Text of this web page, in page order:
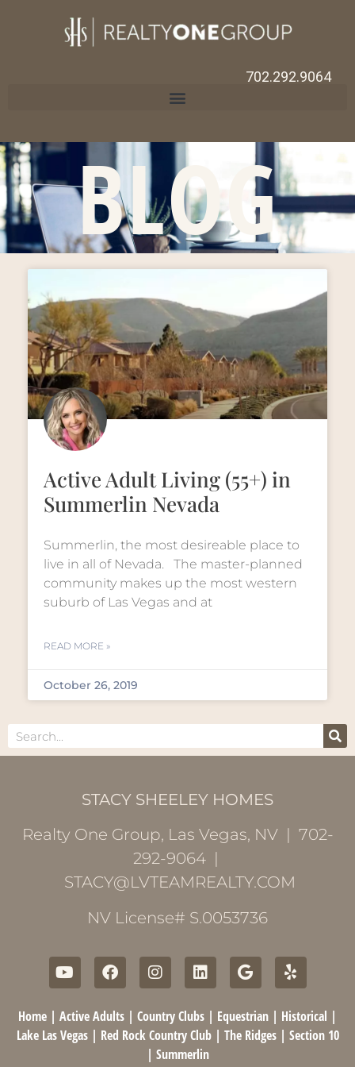
702.292.9064
BLOG
Active Adult Living (55+) in
Summerlin Nevada
Summerlin, the most desireable place to
live in all of Nevada. The master-planned
community makes up the most western
suburb of Las Vegas and at
READ MORE »
October 26, 2019
STACY SHEELEY HOMES
Realty One Group, Las Vegas, NV | 702-
292-9064 |
STACY@LVTEAMREALTY.COM
NV License# S.0053736
Home | Active Adults | Country Clubs | Equestrian | Historical |
Lake Las Vegas| Red Rock Country Club| The Ridges| Section 10
| Summerlin